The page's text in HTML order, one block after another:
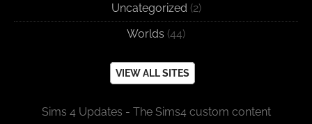
Uncategorized (2)
Worlds (44)
VIEW ALL SITES
Sims 4 Updates - The Sims4 custom content